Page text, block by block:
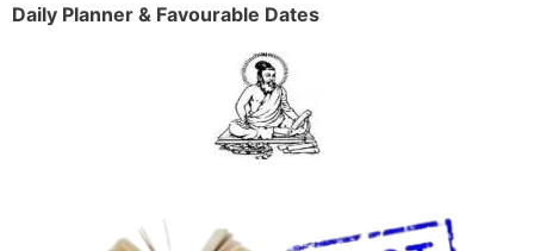
Daily Planner & Favourable Dates